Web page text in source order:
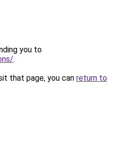
you to
.
that page, you can return to